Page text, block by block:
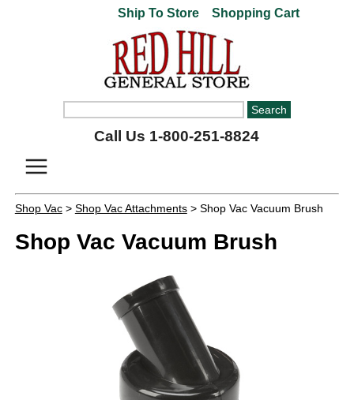
Ship To Store Shopping Cart
Call Us 1-800-251-8824
Shop Vac> Shop Vac Attachments> Shop Vac Vacuum Brush
Shop Vac Vacuum Brush